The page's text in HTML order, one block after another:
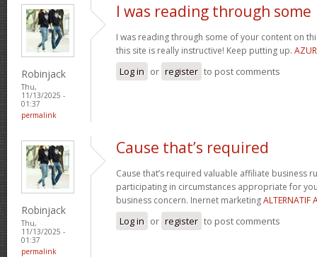
Robinjack
Thu,
11/13/2025 -
01:37
permalink
I was reading through some
I was reading through some of your content on
this site is really instructive! Keep putting up.
Log in or register to post comments
Robinjack
Thu,
11/13/2025 -
01:37
permalink
Cause that’s required
Cause that’s required valuable affiliate business
participating in circumstances appropriate for
business concern. Inernet marketingALTERNATIF
Log in or register to post comments